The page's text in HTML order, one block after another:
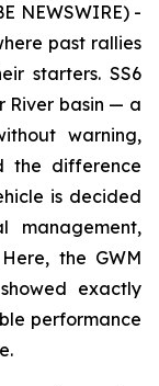
NEWSWIRE) -
past rallies
starters. SS6
River basin — a
warning,
the difference
is decided
management,
the GWM
exactly
performance